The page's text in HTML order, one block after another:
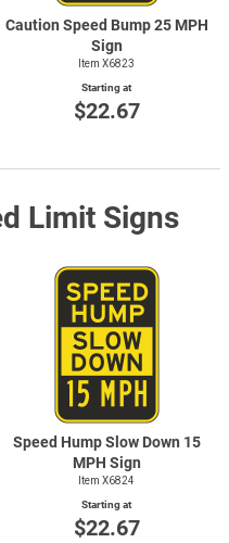
Caution Speed Bump 25 MPH
Sign
Item X6823
Starting at
$22.67
Limit Signs
Speed Hump Slow Down 15
MPH Sign
Item X6824
Starting at
$22.67